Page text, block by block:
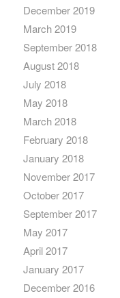
December 2019
March 2019
September 2018
August 2018
July 2018
May 2018
March 2018
February 2018
January 2018
November 2017
October 2017
September 2017
May 2017
April 2017
January 2017
December 2016